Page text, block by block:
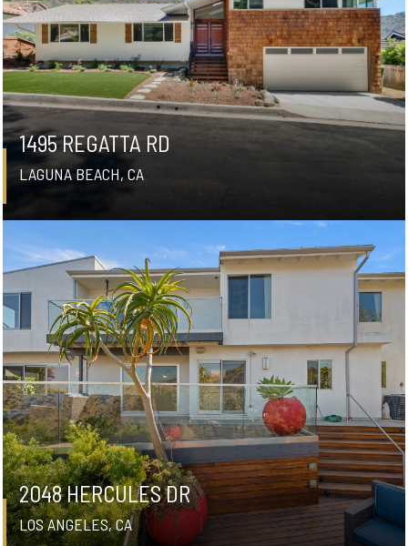
1495 REGATTA RD
LAGUNA BEACH, CA
2048 HERCULES DR
LOS ANGELES, CA